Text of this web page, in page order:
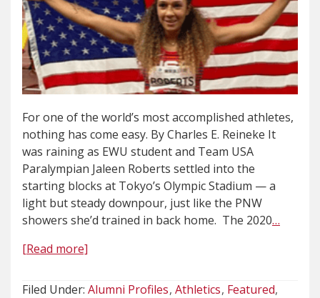
For one of the world’s most accomplished athletes,
nothing has come easy. By Charles E. Reineke It
was raining as EWU student and Team USA
Paralympian Jaleen Roberts settled into the
starting blocks at Tokyo’s Olympic Stadium — a
light but steady downpour, just like the PNW
showers she’d trained in back home. The 2020…
[Read more]
Filed Under: Alumni Profiles Athletics Featured